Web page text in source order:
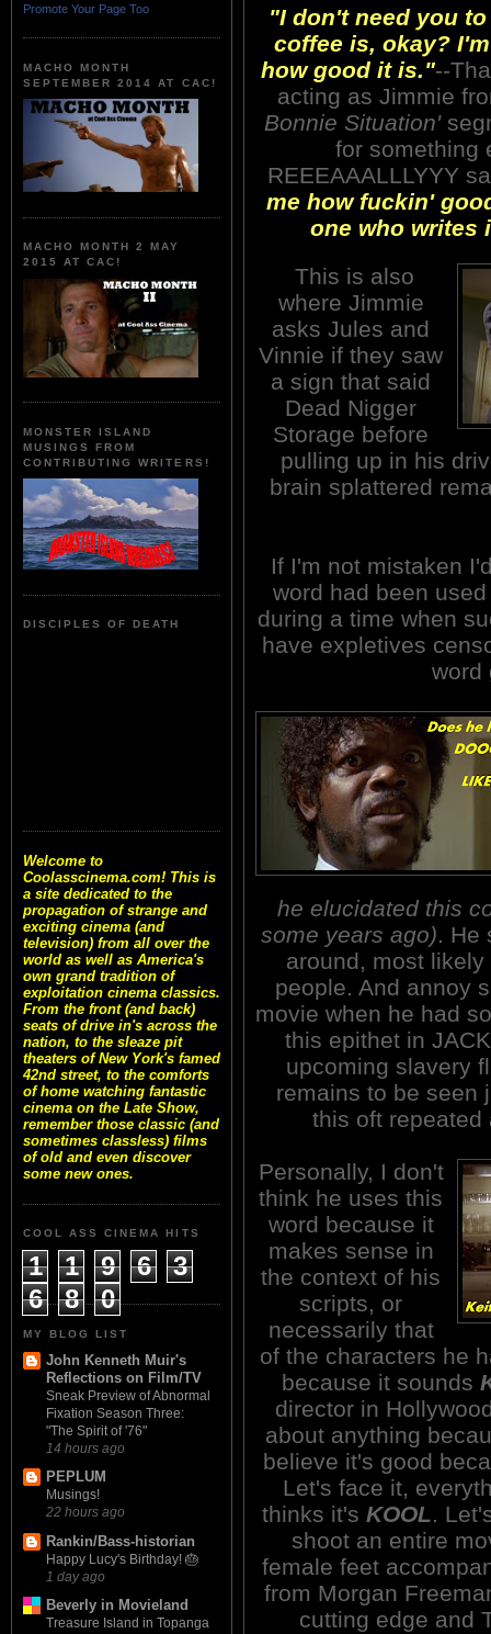
Promote Your Page Too
MACHO MONTH
SEPTEMBER 2014 AT CAC!
MACHO MONTH 2 MAY
2015 AT CAC!
MONSTER ISLAND
MUSINGS FROM
CONTRIBUTING WRITERS!
DISCIPLES OF DEATH
Welcome to
Coolasscinema.com! This is
a site dedicated to the
propagation of strange and
exciting cinema (and
television) from all over the
world as well as America's
own grand tradition of
exploitation cinema classics.
From the front (and back)
seats of drive in's across the
nation, to the sleaze pit
theaters of New York's famed
42nd street, to the comforts
of home watching fantastic
cinema on the Late Show,
remember those classic (and
sometimes classless) films
of old and even discover
some new ones.
COOL ASS CINEMA HITS
1 1 9 6
3
6
8 0
MY BLOG LIST
John Kenneth Muir's
Reflections on Film/TV
Sneak Preview of Abnormal
Fixation Season Three:
"The Spirit of '76"
14 hours ago
PEPLUM
Musings!
22 hours ago
Rankin/Bass-historian
Happy Lucy's Birthday! 🎂
1 day ago
Beverly in Movieland
Treasure Island in Topanga
"I don't need you
coffee is, okay?
how good it is."--
acting as Jimmie
Bonnie Situation'
for something
REEEAAALLLYYY
me how fuckin'
one who writes
This is also
where Jimmie
asks Jules and
Vinnie if they saw
a sign that said
Dead Nigger
Storage before
pulling up in his
brain splattered
If I'm not mistaken
word had been
during a time when
have expletives
word
he elucidated this
some years ago). He
around, most
people. And annoy
movie when he had
this epithet in
upcoming slavery
remains to be seen
this oft repeated
Personally, I don't
think he uses this
word because it
makes sense in
the context of his
scripts, or
necessarily that
of the characters he
because it sounds
director in
about anything
believe it's good
Let's face it,
thinks it's KOOL.
shoot an entire
female feet
from Morgan
cutting edge and